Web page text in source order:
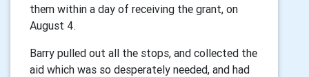
them within a day of receiving the grant, on
August 4.
Barry pulled out all the stops, and collected the
aid which was so desperately needed, and had